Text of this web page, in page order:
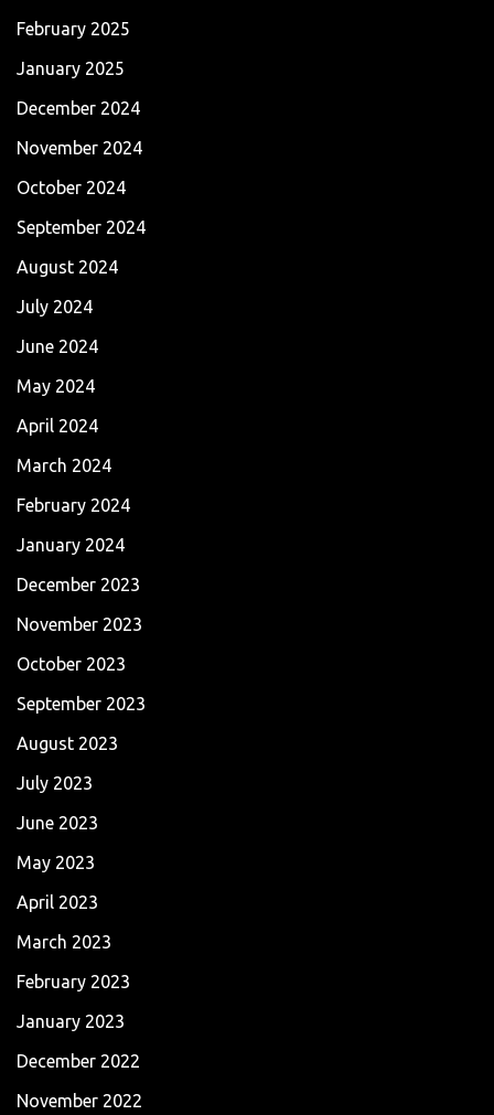
February 2025
January 2025
December 2024
November 2024
October 2024
September 2024
August 2024
July 2024
June 2024
May 2024
April 2024
March 2024
February 2024
January 2024
December 2023
November 2023
October 2023
September 2023
August 2023
July 2023
June 2023
May 2023
April 2023
March 2023
February 2023
January 2023
December 2022
November 2022